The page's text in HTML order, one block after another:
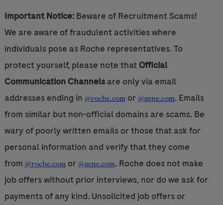
Important Notice:Beware of Recruitment Scams!
We are aware of fraudulent activities where
individuals pose as Roche representatives. To
protect yourself, please note that Official
Communication Channelsare only via email
addresses ending in @roche.comor @gene.com. Emails
from similar but non-official domains are scams. Be
wary of poorly written emails or those that ask for
personal information and verify that they come
from @roche.comor @gene.com. Roche does not make
job offers without prior interviews, nor do we ask for
payments of any kind. Unsolicited job offers or